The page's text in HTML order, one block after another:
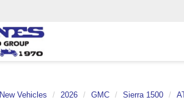
New Vehicles 2026 GMC Sierra 1500